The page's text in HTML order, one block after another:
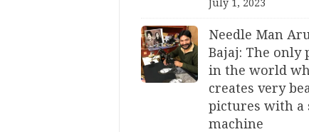
July 1, 2023
Needle Man
Bajaj: The only
in the world
creates very
pictures with a
machine